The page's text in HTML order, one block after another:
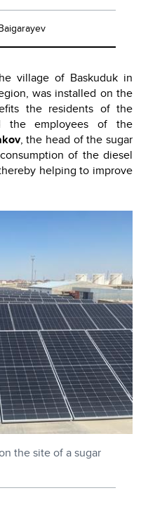
village of Baskuduk in
was installed on the
the residents of the
the employees of the
, the head of the sugar
of the diesel
helping to improve
the site of a sugar